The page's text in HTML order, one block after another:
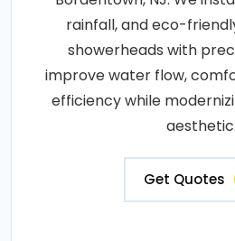
rainfall, and eco-
showerheads with
improve water flow,
efficiency while
Get Quotes